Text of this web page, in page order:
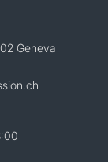
Geneva